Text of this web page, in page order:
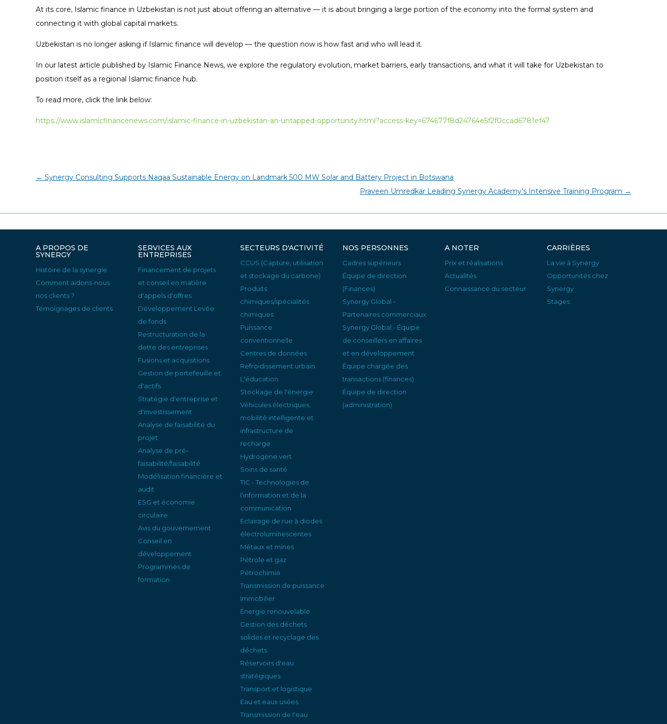
At its core, Islamic finance in Uzbekistan is not just about offering an alternative — it is about bringing a large portion of the economy into the formal system and
connecting it with global capital markets.
Uzbekistan is no longer asking if Islamic finance will develop — the question now is how fast and who will lead it.
In our latest article published by Islamic Finance News, we explore the regulatory evolution, market barriers, early transactions, and what it will take for Uzbekistan to
position itself as a regional Islamic finance hub.
To read more, click the link below:
https://www.islamicfinancenews.com/islamic-finance-in-uzbekistan-an-untapped-opportunity.html?access-key=674677f8d24764e5f2f0ccad6781ef47
← Synergy Consulting Supports Naqaa Sustainable Energy on Landmark 500 MW Solar and Battery Project in Botswana
Praveen Umredkar Leading Synergy Academy’s Intensive Training Program →
A PROPOS DE
SYNERGY
Histoire de la synergie
Comment aidons-nous
nos clients ?
Témoignages de clients
SERVICES AUX
ENTREPRISES
Financement de projets
et conseil en matière
d'appels d'offres
Développement Levée
de fonds
Restructuration de la
dette des entreprises
Fusions et acquisitions
Gestion de portefeuille et
d'actifs
Stratégie d'entreprise et
d'investissement
Analyse de faisabilité du
projet
Analyse de pré-
faisabilité/faisabilité
Modélisation financière et
audit
ESG et économie
circulaire
Avis du gouvernement
Conseil en
développement
Programmes de
formation
SECTEURS D'ACTIVITÉ
CCUS (Capture, utilisation
et stockage du carbone)
Produits
chimiques/spécialités
chimiques
Puissance
conventionnelle
Centres de données
Refroidissement urbain
L'éducation
Stockage de l'énergie
Véhicules électriques,
mobilité intelligente et
infrastructure de
recharge
Hydrogène vert
Soins de santé
TIC - Technologies de
l'information et de la
communication
Eclairage de rue à diodes
électroluminescentes
Métaux et mines
Pétrole et gaz
Pétrochimie
Transmission de puissance
Immobilier
Énergie renouvelable
Gestion des déchets
solides et recyclage des
déchets
Réservoirs d'eau
stratégiques
Transport et logistique
Eau et eaux usées
Transmission de l'eau
NOS PERSONNES
Cadres supérieurs
Équipe de direction
(Finances)
Synergy Global -
Partenaires commerciaux
Synergy Global - Équipe
de conseillers en affaires
et en développement
Équipe chargée des
transactions (finances)
Équipe de direction
(administration)
A NOTER
Prix et réalisations
Actualités
Connaissance du secteur
CARRIÈRES
La vie à Synergy
Opportunités chez
Synergy
Stages